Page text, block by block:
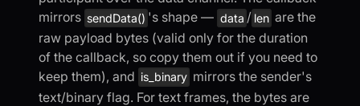
mirrors sendData() 's shape — data / len are the
raw payload bytes (valid only for the duration
of the callback, so copy them out if you need to
keep them), and is_binary mirrors the sender's
text/binary flag. For text frames, the bytes are